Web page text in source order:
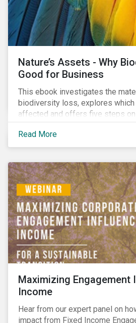
Nature’s Assets - Why
Good for Business
This ebook investigates the
biodiversity loss, explores
affected and offers five steps
measure and manage
Read More
Maximizing Engagement
Income
Hear from our expert panel on
impact from Fixed Income